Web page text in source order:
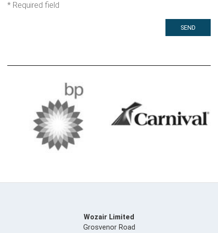
* Required field
Wozair Limited
Grosvenor Road